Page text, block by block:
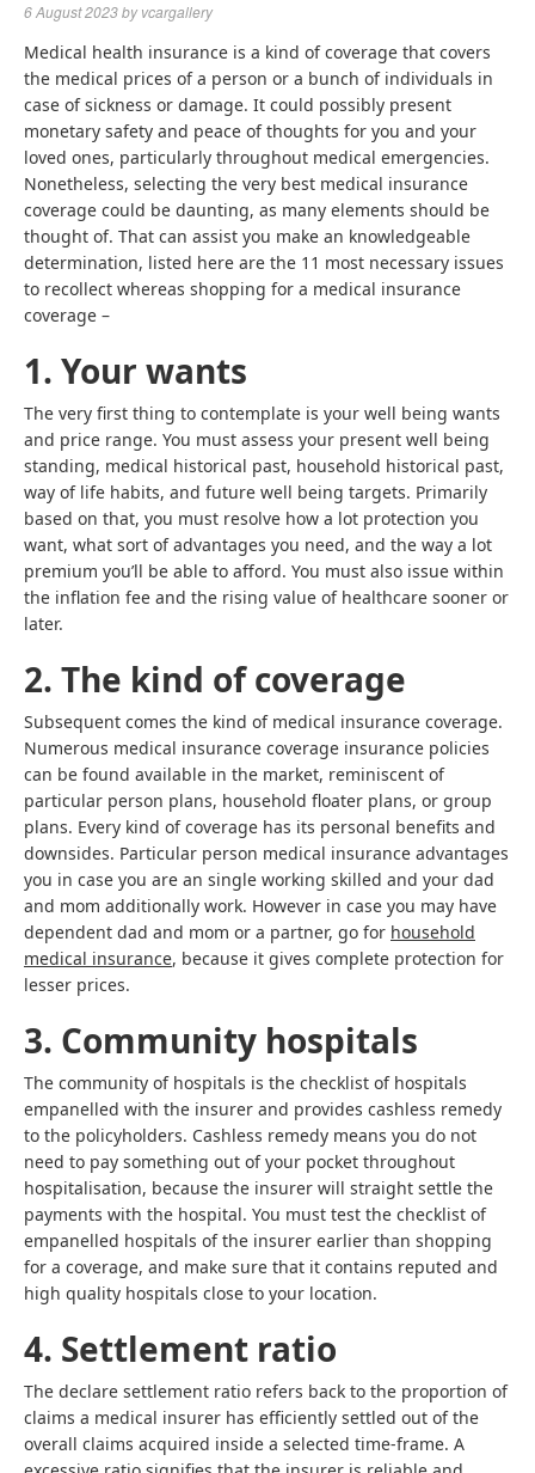
6 August 2023by vcargallery
Medical health insurance is a kind of coverage that covers
the medical prices of a person or a bunch of individuals in
case of sickness or damage. It could possibly present
monetary safety and peace of thoughts for you and your
loved ones, particularly throughout medical emergencies.
Nonetheless, selecting the very best medical insurance
coverage could be daunting, as many elements should be
thought of. That can assist you make an knowledgeable
determination, listed here are the 11 most necessary issues
to recollect whereas shopping for a medical insurance
coverage –
1. Your wants
The very first thing to contemplate is your well being wants
and price range. You must assess your present well being
standing, medical historical past, household historical past,
way of life habits, and future well being targets. Primarily
based on that, you must resolve how a lot protection you
want, what sort of advantages you need, and the way a lot
premium you’ll be able to afford. You must also issue within
the inflation fee and the rising value of healthcare sooner or
later.
2. The kind of coverage
Subsequent comes the kind of medical insurance coverage.
Numerous medical insurance coverage insurance policies
can be found available in the market, reminiscent of
particular person plans, household floater plans, or group
plans. Every kind of coverage has its personal benefits and
downsides. Particular person medical insurance advantages
you in case you are an single working skilled and your dad
and mom additionally work. However in case you may have
dependent dad and mom or a partner, go for household
medical insurance, because it gives complete protection for
lesser prices.
3. Community hospitals
The community of hospitals is the checklist of hospitals
empanelled with the insurer and provides cashless remedy
to the policyholders. Cashless remedy means you do not
need to pay something out of your pocket throughout
hospitalisation, because the insurer will straight settle the
payments with the hospital. You must test the checklist of
empanelled hospitals of the insurer earlier than shopping
for a coverage, and make sure that it contains reputed and
high quality hospitals close to your location.
4. Settlement ratio
The declare settlement ratio refers back to the proportion of
claims a medical insurer has efficiently settled out of the
overall claims acquired inside a selected time-frame. A